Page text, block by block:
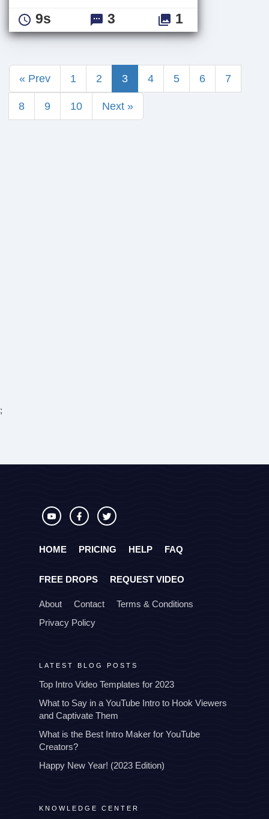
9s 3 1
« Prev 1 2 3 4 5 6 7
8 9 10 Next »
;
HOME PRICING HELP FAQ
FREE DROPS REQUEST VIDEO
About Contact
Terms & Conditions
Privacy Policy
LATEST BLOG POSTS
Top Intro Video Templates for 2023
What to Say in a YouTube Intro to Hook Viewers
and Captivate Them
What is the Best Intro Maker for YouTube
Creators?
Happy New Year! (2023 Edition)
KNOWLEDGE CENTER